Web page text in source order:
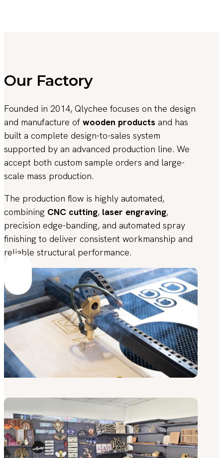
Our Factory
Founded in 2014, Qlychee focuses on the design
and manufacture of wooden products and has
built a complete design-to-sales system
supported by an advanced production line. We
accept both custom sample orders and large-
scale mass production.
The production flow is highly automated,
combining CNC cutting, laser engraving,
precision edge-banding, and automated spray
finishing to deliver consistent workmanship and
reliable structural performance.